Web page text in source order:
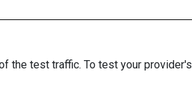
the test traffic. To test your provider's